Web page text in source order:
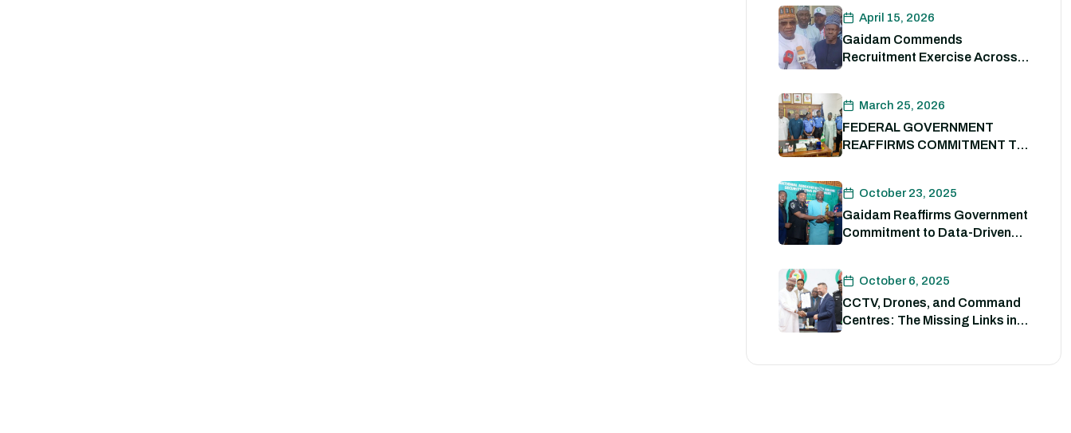
April 15, 2026
Gaidam Commends
Recruitment Exercise Across
March 25, 2026
FEDERAL GOVERNMENT
REAFFIRMS COMMITMENT TO
FOR NATIONAL SECURITY
October 23, 2025
Gaidam Reaffirms Government
Commitment to Data-Driven
October 6, 2025
CCTV, Drones, and Command
Centres: The Missing Links in